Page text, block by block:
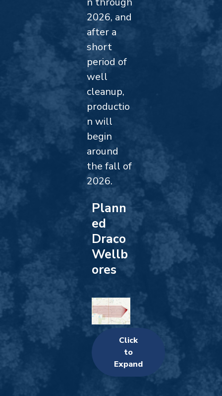
2026, and
after a
short
period of
well
cleanup,
productio
n will
begin
around
the fall of
2026.
Plann
ed
Draco
Wellb
ores
Click
to
Expand